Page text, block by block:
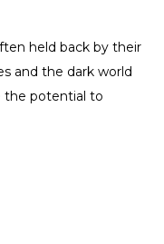
held back by their
and the dark world
the potential to